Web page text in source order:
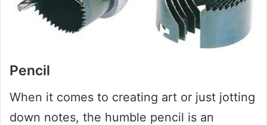
Pencil
When it comes to creating art or just jotting
down notes, the humble pencil is an